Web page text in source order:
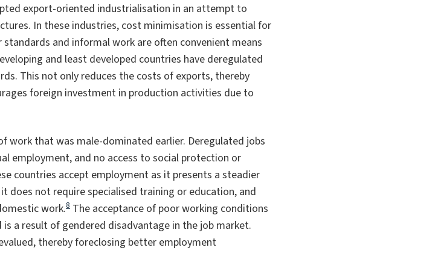
export-oriented industrialisation in an attempt to
In these industries, cost minimisation is essential for
and informal work are often convenient means
and least developed countries have deregulated
This not only reduces the costs of exports, thereby
foreign investment in production activities due to
work that was male-dominated earlier. Deregulated jobs
employment, and no access to social protection or
countries accept employment as it presents a steadier
does not require specialised training or education, and
work.8 The acceptance of poor working conditions
a result of gendered disadvantage in the job market.
thereby foreclosing better employment